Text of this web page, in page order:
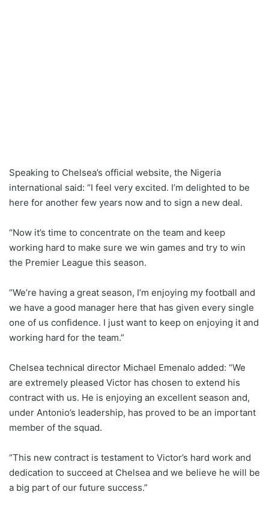
Speaking to Chelsea’s official website, the Nigeria
international said: “I feel very excited. I’m delighted to be
here for another few years now and to sign a new deal.
“Now it’s time to concentrate on the team and keep
working hard to make sure we win games and try to win
the Premier League this season.
“We’re having a great season, I’m enjoying my football and
we have a good manager here that has given every single
one of us confidence. I just want to keep on enjoying it and
working hard for the team.”
Chelsea technical director Michael Emenalo added: “We
are extremely pleased Victor has chosen to extend his
contract with us. He is enjoying an excellent season and,
under Antonio’s leadership, has proved to be an important
member of the squad.
“This new contract is testament to Victor’s hard work and
dedication to succeed at Chelsea and we believe he will be
a big part of our future success.”